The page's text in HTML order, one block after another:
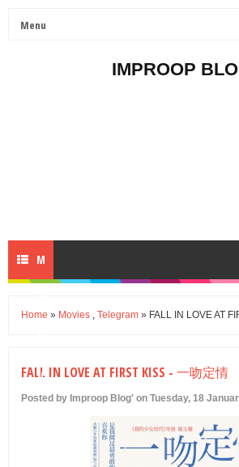
IMPROOP
M
U
Home » Movies , Telegram » FALL IN LOVE AT
FALL IN LOVE AT FIRST KISS - 一吻定情
Posted by Improop Blog' on Tuesday, 18